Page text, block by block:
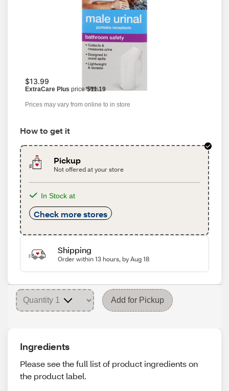
$13.99
ExtraCare Plus price $11.19
Prices may vary from online to in store
How to get it
Pickup
Not offered at your store
In Stock at
Check more stores
Shipping
Order within 13 hours, by Aug 18
Add for Pickup
Ingredients
Please see the full list of product ingredients on
the product label.